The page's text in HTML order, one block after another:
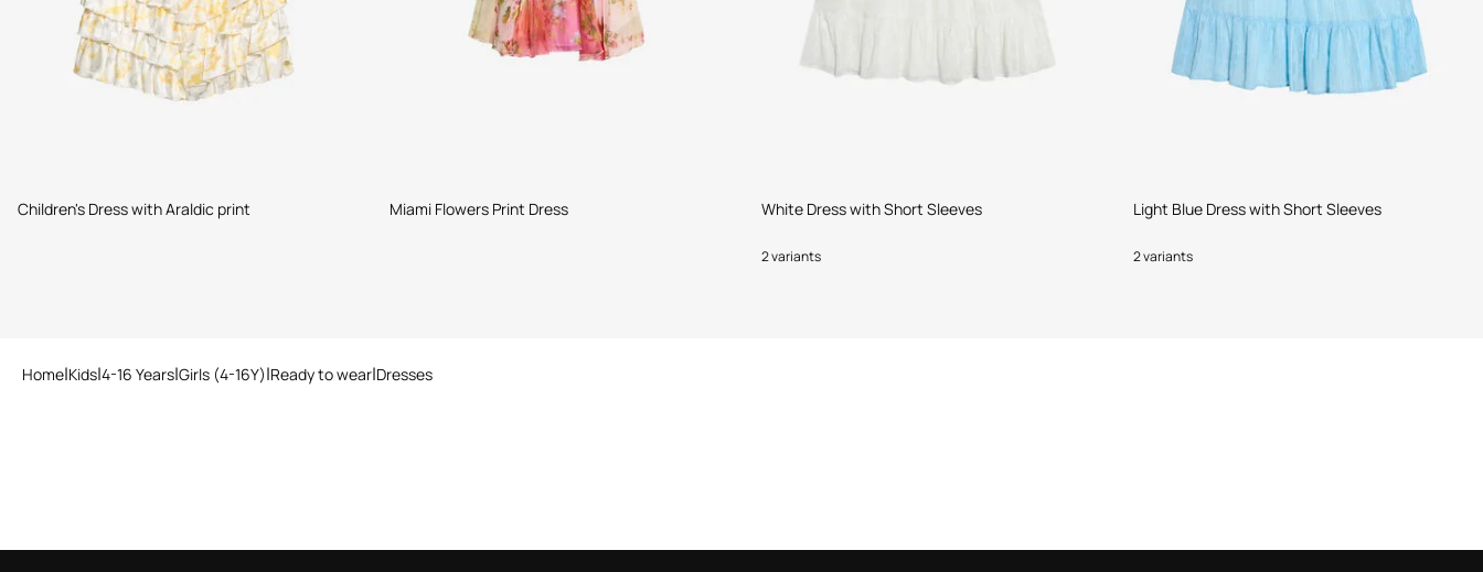
Children's Dress with Araldic print Miami Flowers Print Dress White Dress with Short Sleeves
2 variants
Light Blue Dress with Short Sleeves
2 variants
Home Kids 4-16 Years Girls (4-16Y) Ready to wear Dresses